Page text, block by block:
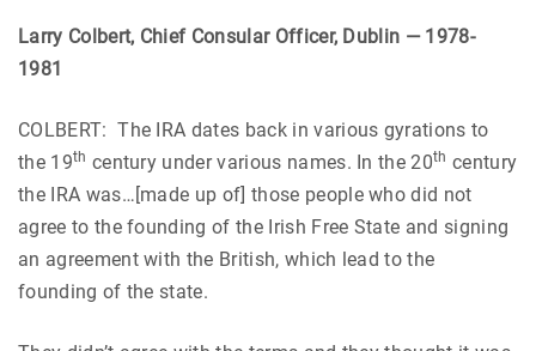
Larry Colbert, Chief Consular Officer, Dublin — 1978-
1981
COLBERT: The IRA dates back in various gyrations to
the 19th century under various names. In the 20th century
the IRA was…[made up of] those people who did not
agree to the founding of the Irish Free State and signing
an agreement with the British, which lead to the
founding of the state.